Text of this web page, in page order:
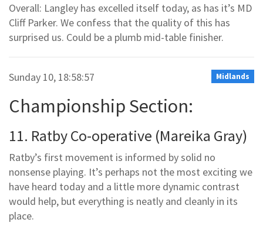
Overall: Langley has excelled itself today, as has it’s MD
Cliff Parker. We confess that the quality of this has
surprised us. Could be a plumb mid-table finisher.
Midlands
Sunday 10, 18:58:57
Championship Section:
11. Ratby Co-operative (Mareika Gray)
Ratby’s first movement is informed by solid no
nonsense playing. It’s perhaps not the most exciting we
have heard today and a little more dynamic contrast
would help, but everything is neatly and cleanly in its
place.